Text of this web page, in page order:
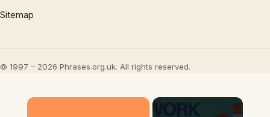
Sitemap
© 1997 – 2026 Phrases.org.uk. All rights reserved.
×